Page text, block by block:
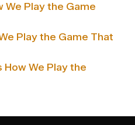
We Play the Game
Play the Game That
How We Play the